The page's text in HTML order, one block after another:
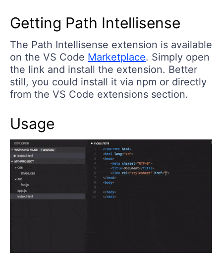
Getting Path Intellisense
The Path Intellisense extension is available
on the VS Code Marketplace. Simply open
the link and install the extension. Better
still, you could install it via npm or directly
from the VS Code extensions section.
Usage